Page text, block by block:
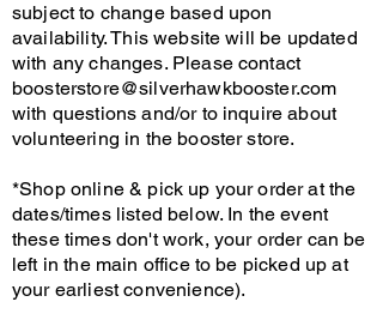
subject to change based upon
availability. This website will be updated
with any changes. Please contact
boosterstore@silverhawkbooster.com
with questions and/or to inquire about
volunteering in the booster store.
*Shop online & pick up your order at the
dates/times listed below. In the event
these times don't work, your order can be
left in the main office to be picked up at
your earliest convenience).